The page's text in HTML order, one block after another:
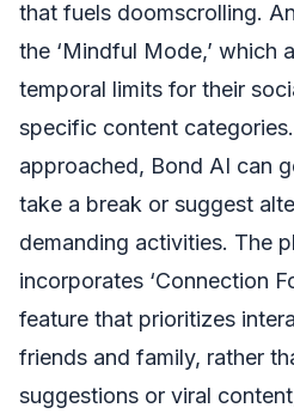
that fuels doomscrolling.
the ‘Mindful Mode,’ which
temporal limits for their
specific content
approached, Bond AI can
take a break or suggest
demanding activities. The
incorporates ‘Connection
feature that prioritizes
friends and family, rather
suggestions or viral